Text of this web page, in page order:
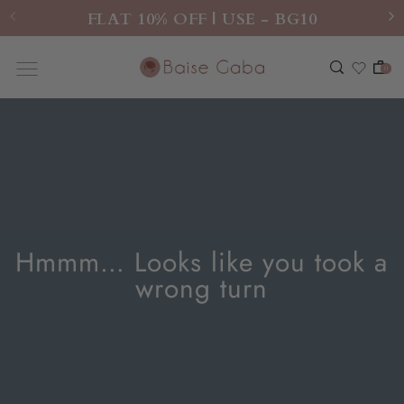
FLAT 10% OFF | USE - BG10
0
Hmmm… Looks like you took a
wrong turn